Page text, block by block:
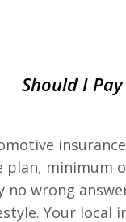
Should I
minimum
wrong
Your local